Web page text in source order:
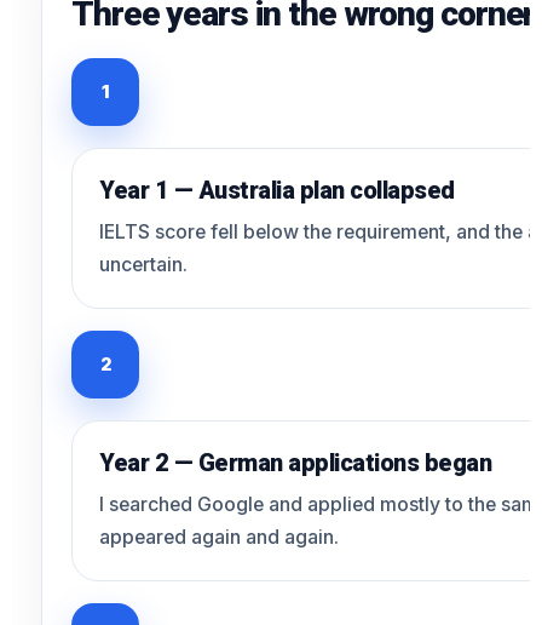
Three years in the wrong
1
Year 1 — Australia plan collapsed
IELTS score fell below the requirement, and the
uncertain.
2
Year 2 — German applications began
I searched Google and applied mostly to the
appeared again and again.